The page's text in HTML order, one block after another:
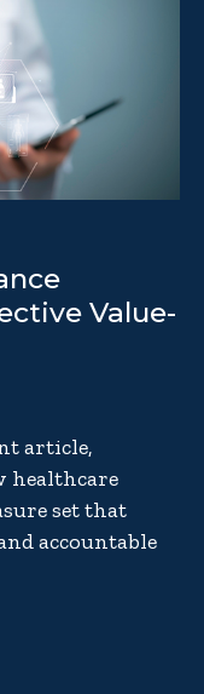
Value-
article,
healthcare
set that
accountable